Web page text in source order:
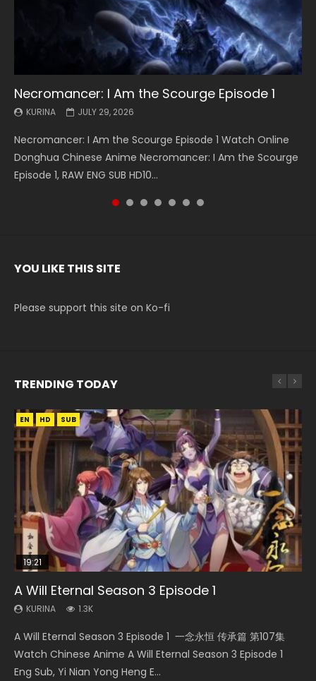
Necromancer: I Am the Scourge Episode 1
KURINA JULY 29, 2026
Necromancer: I Am the Scourge Episode 1 Watch Online
Donghua Chinese Anime Necromancer: I Am the Scourge
Episode 1, RAW ENG SUB HD10...
Battle Through The Heavens S5 Episode 199
KURINA MAY 19, 2026
Battle Through The Heavens S5 Episode 199 斗破苍穹年番 第
5季 Watch Online Donghua Chinese Anime Battle Through
The Heavens S5 Episode 199, D...
Battle Through The Heavens S5 Episode 198
KURINA MAY 19, 2026
Battle Through The Heavens S5 Episode 198 斗破苍穹年番 第
5季 Watch Online Donghua Chinese Anime Battle Through
The Heavens S5 Episode 198, D...
Swallowed Star Episode 221
KURINA MAY 4, 2026
Swallowed Star Episode 221 吞噬星空 第221集 Watch
Chinese Anime Series Swallowed Star Season 3 Episode 221
English Spanish Subtitle, Tunsh...
Battle Through The Heavens S5 Episode 197
KURINA MAY 4, 2026
Battle Through The Heavens S5 Episode 197 斗破苍穹年番 第
5季 Watch Online Donghua Chinese Anime Battle Through
The Heavens S5 Episode 197, D...
Battle Through The Heavens S5 Episode 196
KURINA APRIL 26, 2026
Battle Through The Heavens S5 Episode 196 斗破苍穹年番 第
5季 Watch Online Donghua Chinese Anime Battle Through
The Heavens S5 Episode 196, D...
Swallowed Star Episode 220
KURINA APRIL 20, 2026
Swallowed Star Episode 220 吞噬星空 第220集 Watch
Chinese Anime Series Swallowed Star Season 3 Episode
220 English Spanish Subtitle, Tunsh...
YOU LIKE THIS SITE
Please support this site on Ko-fi
TRENDING TODAY
EN HD SUB
19:21
A Will Eternal Season 3 Episode 1
KURINA 1.3K
A Will Eternal Season 3 Episode 1 一念永恒 传承篇 第107集
Watch Chinese Anime A Will Eternal Season 3 Episode 1
Eng Sub, Yi Nian Yong Heng E...
EN HD
08:09
Martial Master Episode 88 Eng Sub
KURINA 1.7K
Martial Master Episode 88 武神主宰 第88集 Watch Donghua
Chinese Anime Martial Master Episode 88. Download Wu
Shen Zhu Zai 88 Raw Eng Sub I...
The Temptation of a Cat Demon Episode 1
Eng Sub
The Temptation of a Cat Demon Episode 1 Eng Sub The
Temptation of a Cat Demon Episode 1 Eng Sub. Love Story
15:04
Nano Core Season 3 Episode 4 English Sub
KURINA 609
Nano Core Season 3 Episode 4 English Sub Nano Core
Season 3 Episode 4 English Sub
EN HD1080P SUB
33:46
Heaven Officials Blessing S2 Episode 2
KURINA 4.5K
Heaven Officials Blessing S2 Episode 2 天官赐福 第二季 第2
集 Watch the Chinese Anime Series Heaven Officials
Blessing S2 Episode 2 Eng Sub, T...